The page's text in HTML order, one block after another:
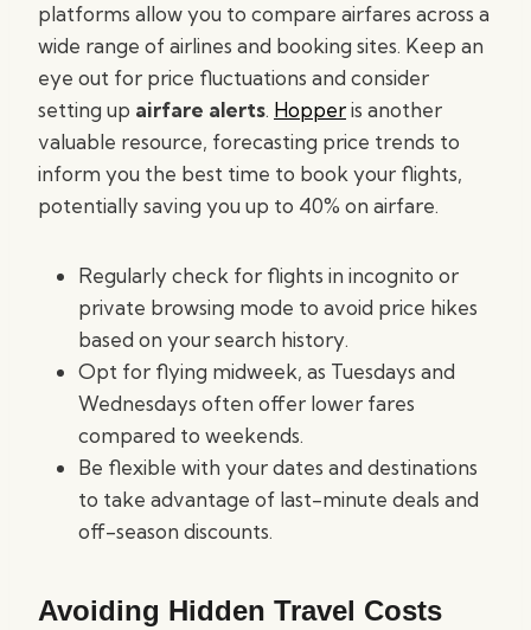
platforms allow you to compare airfares across a
wide range of airlines and booking sites. Keep an
eye out for price fluctuations and consider
setting up airfare alerts. Hopperis another
valuable resource, forecasting price trends to
inform you the best time to book your flights,
potentially saving you up to 40% on airfare.
Regularly check for flights in incognito or
private browsing mode to avoid price hikes
based on your search history.
Opt for flying midweek, as Tuesdays and
Wednesdays often offer lower fares
compared to weekends.
Be flexible with your dates and destinations
to take advantage of last-minute deals and
off-season discounts.
Avoiding Hidden Travel Costs